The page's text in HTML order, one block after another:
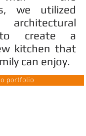
we utilized
to create a
kitchen that
can enjoy.
portfolio